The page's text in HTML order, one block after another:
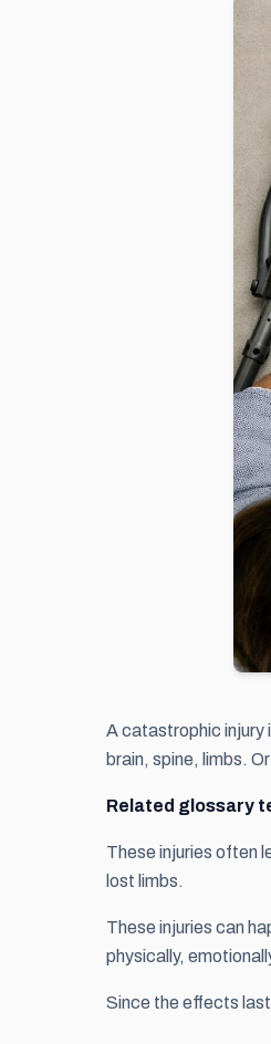
A catastrophic injury
brain, spine, limbs.
Related glossary
These injuries often
lost limbs.
These injuries can
physically,
Since the effects